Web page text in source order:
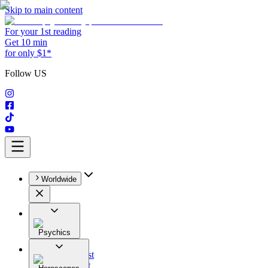
Skip to main content
For your 1st reading
Get 10 min
for only $1*
Follow US
Worldwide
Psychics
All
Astrologist
Tarologist